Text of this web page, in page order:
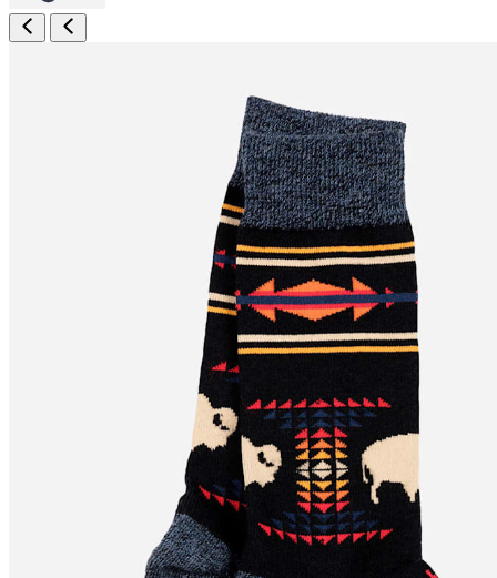
Reviews.
Same